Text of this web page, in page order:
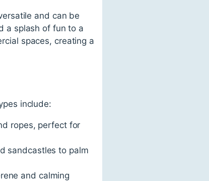
and can be
a splash of fun to a
spaces, creating a
include:
ropes, perfect for
sandcastles to palm
and calming